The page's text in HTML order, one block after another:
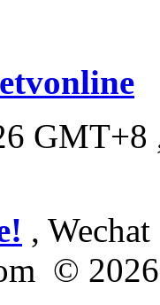
GMT+8
,
© 2026